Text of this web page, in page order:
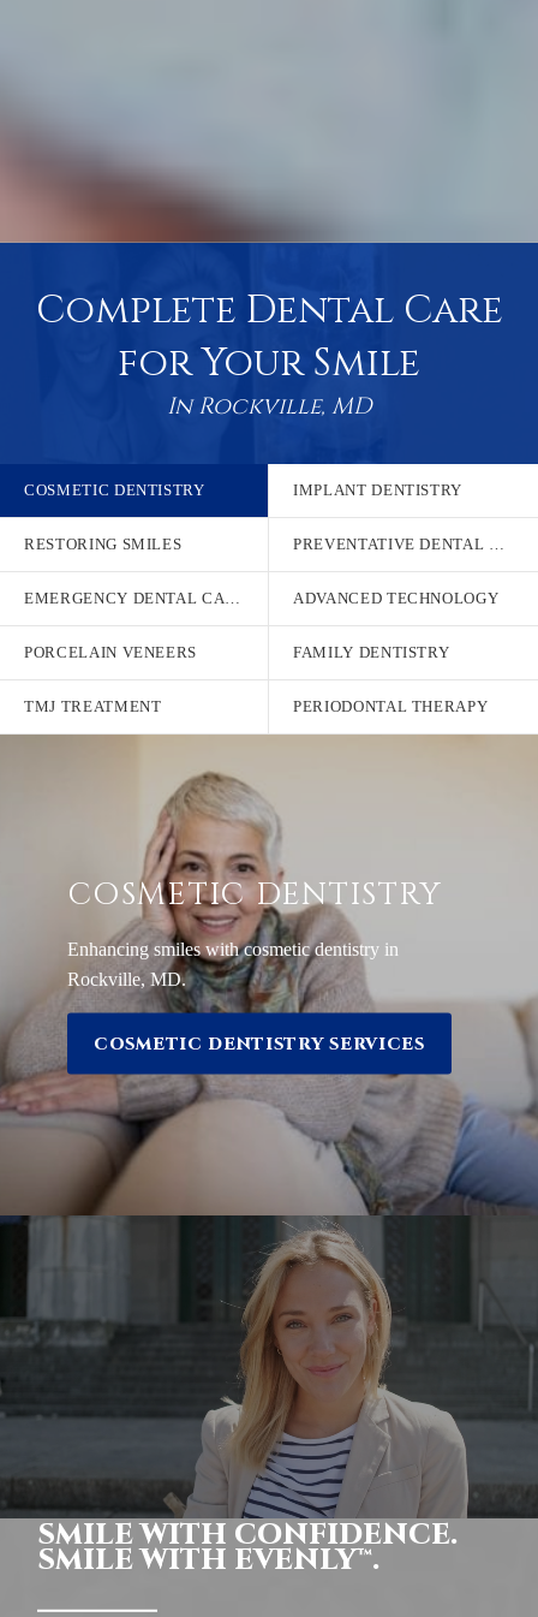
Complete Dental Care
for Your Smile
In Rockville, MD
COSMETIC DENTISTRY IMPLANT DENTISTRY
RESTORING SMILES
ADVANCED TECHNOLOGY
PORCELAIN VENEERS FAMILY DENTISTRY
TMJ TREATMENT PERIODONTAL THERAPY
COSMETIC DENTISTRY
Enhancing smiles with cosmetic dentistry in
Rockville, MD.
COSMETIC DENTISTRY SERVICES
SMILE WITH CONFIDENCE.
SMILE WITH EVENLY™.